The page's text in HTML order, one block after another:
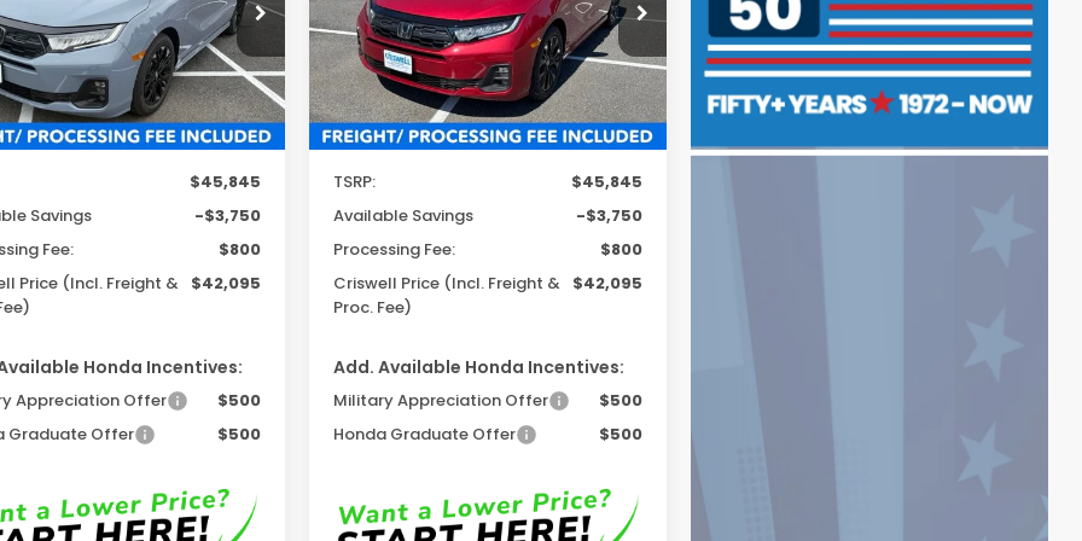
Offer
Price Drop
Stock:
H261353
RL6H7TJNW
Ext. Int.
Proc. Fee)
Less
$45,845
Savings
-$3,750
Fee:
$800
Price (Incl. Freight & $42,095
Honda Incentives:
Appreciation Offer
$500
Graduate Offer
$500
VIN:5FNRL6H71TB083933Stock:H261391
Model:RL6H7TJNW
In Stock Ext. Int.
Proc. Fee)
Less
TSRP:
$45,845
Available Savings
-$3,750
Processing Fee:
$800
Criswell Price (Incl. Freight &
Proc. Fee)
$42,095
Add. Available Honda Incentives:
Military Appreciation Offer
$500
Honda Graduate Offer
$500